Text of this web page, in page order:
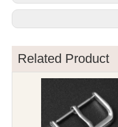
Related Product